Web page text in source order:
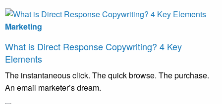
Marketing
What is Direct Response Copywriting? 4 Key
Elements
The instantaneous click. The quick browse. The purchase.
An email marketer’s dream.